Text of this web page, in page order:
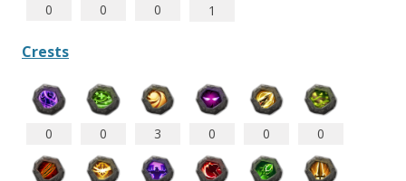
0 0 0 1
Crests
0 0 3 0 0 0